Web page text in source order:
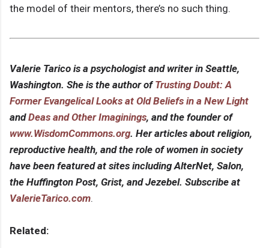
the model of their mentors, there’s no such thing.
Valerie Tarico is a psychologist and writer in Seattle,
Washington. She is the author ofTrusting Doubt: A
Former Evangelical Looks at Old Beliefs in a New Light
andDeas and Other Imaginings, and the founder of
www.WisdomCommons.org. Her articles about religion,
reproductive health, and the role of women in society
have been featured at sites including AlterNet, Salon,
the Huffington Post, Grist, and Jezebel. Subscribe at
ValerieTarico.com.
Related: